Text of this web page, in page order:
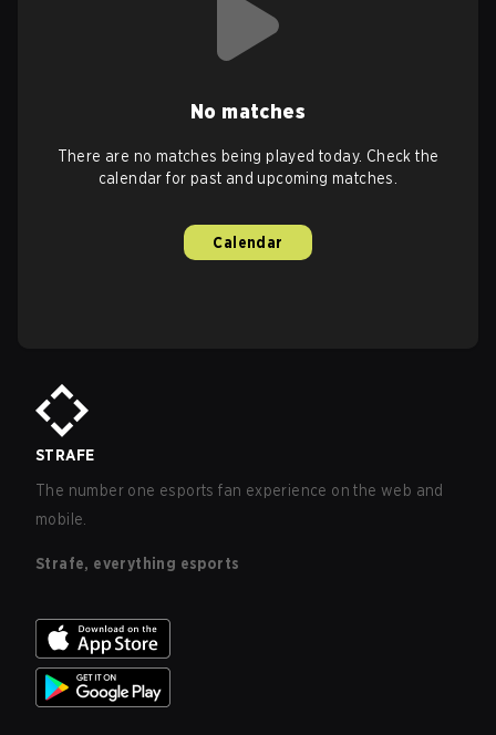
No matches
There are no matches being played today. Check the
calendar for past and upcoming matches.
Calendar
STRAFE
The number one esports fan experience on the web and
mobile.
Strafe, everything esports